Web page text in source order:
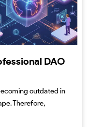
DAO
outdated in
Therefore,